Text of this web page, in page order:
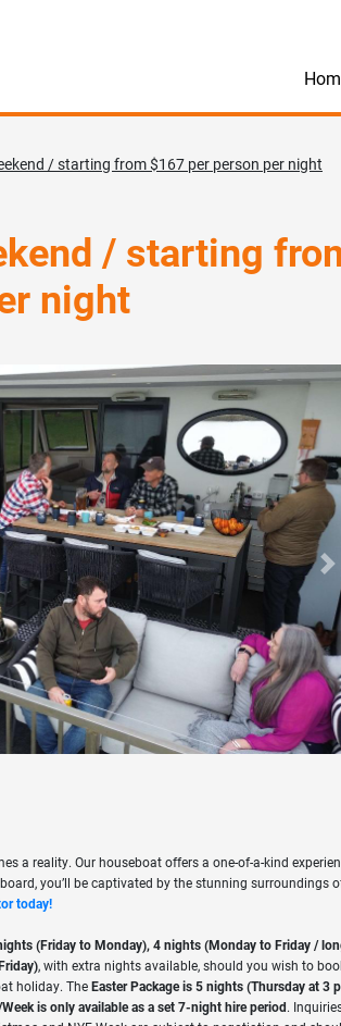
/ starting from $167 per person per night
/ starting
night
a reality. Our houseboat offers a one-of-a-kind
you’ll be captivated by the stunning surroundings
today!
(Friday to Monday), 4 nights (Monday to Friday /
, with extra nights available, should you wish to
holiday. TheEaster Package is 5 nights (Thursday at 3
is only available as a set 7-night hire period.